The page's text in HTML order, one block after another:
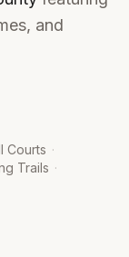
and
Courts ·
Trails ·